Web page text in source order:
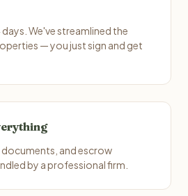
days. We've streamlined the
— you just sign and get
and escrow
by a professional firm.